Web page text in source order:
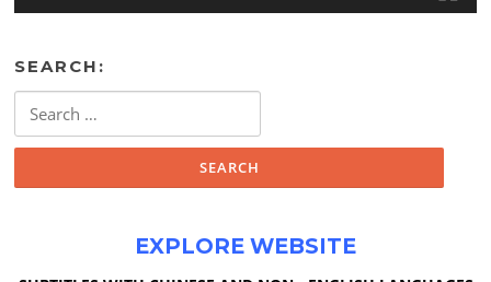
SEARCH:
for:
EXPLORE WEBSITE